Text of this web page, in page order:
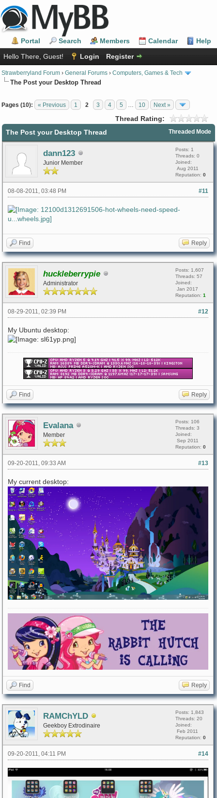
Portal Search Members Calendar
Help
Hello There, Guest!
Login Register
Strawberryland Forum › General Forums › Computers, Games & Tech
The Post your Desktop Thread
Pages (10): « Previous 1 2 3 4 5 10 Next »
Thread Rating:
Threaded Mode
The Post your Desktop Thread
dann123
Junior Member
Posts: 1
Threads: 0
Joined:
Aug 2011
Reputation: 0
#11
08-08-2011, 03:48 PM
Find Reply
huckleberrypie
Administrator
Posts: 1,607
Threads: 57
Joined:
Jan 2017
Reputation: 1
#12
08-29-2011, 02:39 PM
My Ubuntu desktop:
Find Reply
Evalana
Member
Posts: 106
Threads: 3
Joined:
Sep 2011
Reputation: 0
#13
09-20-2011, 09:33 AM
My current desktop:
Find Reply
RAMChYLD
Geekboy Extrodinaire
Posts: 1,843
Threads: 20
Joined:
Feb 2011
Reputation: 0
#14
09-20-2011, 04:11 PM